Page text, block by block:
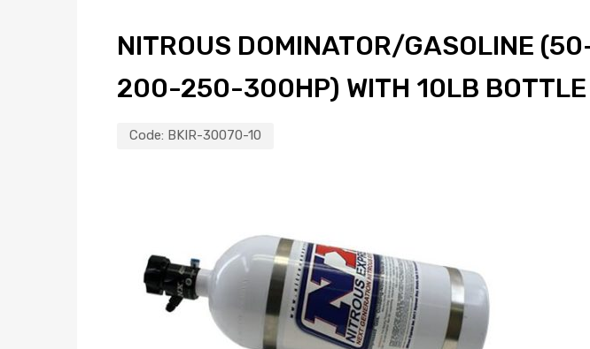
NITROUS DOMINATOR/GASOLINE
200-250-300HP) WITH 10LB BOTTLE
Code: BKIR-30070-10